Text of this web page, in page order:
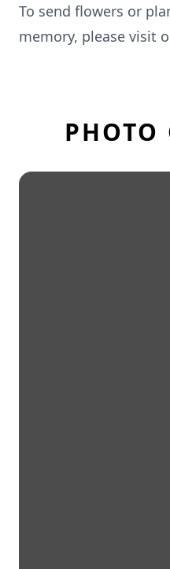
To send flowers or
memory, please visit
PHOTO